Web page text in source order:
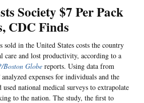
Society $7 Per Pack
CDC Finds
sold in the United States costs the country
care and lost productivity, according to a
Boston Globe reports. Using data from
expenses for individuals and the
used national medical surveys to extrapolate
to the nation. The study, the first to